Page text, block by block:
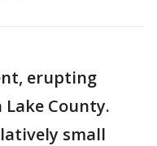
erupting
County.
small